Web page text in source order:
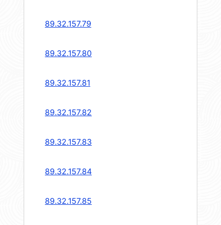
89.32.157.79
89.32.157.80
89.32.157.81
89.32.157.82
89.32.157.83
89.32.157.84
89.32.157.85